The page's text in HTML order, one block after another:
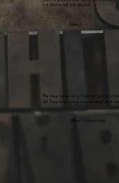
first phone call and onward.
Emily L.
We have been using Color Art for our
do! They have always been prompt,
Valley Orthodontics